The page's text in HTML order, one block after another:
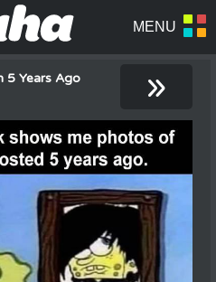
5 Years Ago »